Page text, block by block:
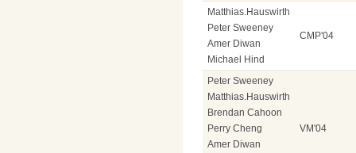
Matthias.Hauswirth
Peter Sweeney
Amer Diwan
Michael Hind
CMP'04
Peter Sweeney
Matthias.Hauswirth
Brendan Cahoon
Perry Cheng
Amer Diwan
VM'04